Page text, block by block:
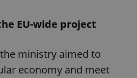
EU-wide project
ministry aimed to
economy and meet